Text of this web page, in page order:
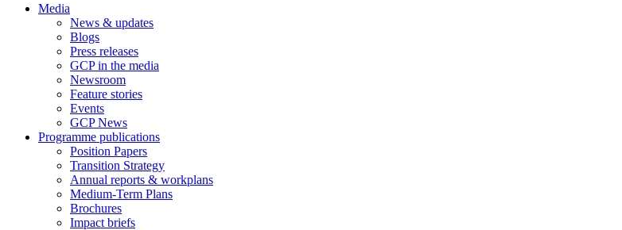
Media
News & updates
Blogs
Press releases
GCP in the media
Newsroom
Feature stories
Events
GCP News
Programme publications
Position Papers
Transition Strategy
Annual reports & workplans
Medium-Term Plans
Brochures
Impact briefs